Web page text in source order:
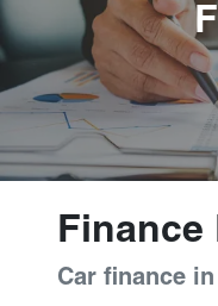
Finance
Car finance in